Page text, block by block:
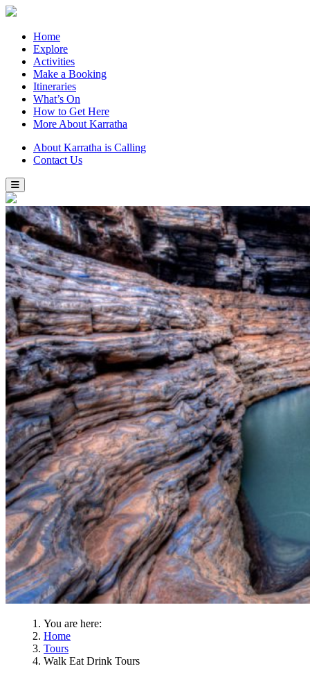
Home
Explore
Activities
Make a Booking
Itineraries
What’s On
How to Get Here
More About Karratha
About Karratha is Calling
Contact Us
You are here:
Home
Tours
Walk Eat Drink Tours